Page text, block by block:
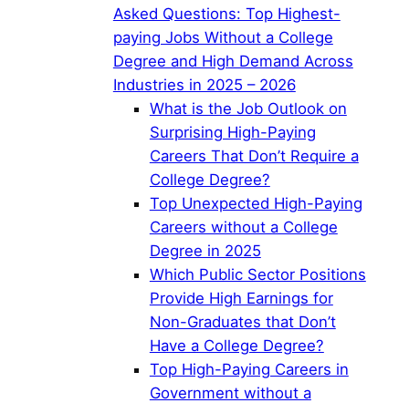
Asked Questions: Top Highest-
paying Jobs Without a College
Degree and High Demand Across
Industries in 2025 – 2026
What is the Job Outlook on
Surprising High-Paying
Careers That Don’t Require a
College Degree?
Top Unexpected High-Paying
Careers without a College
Degree in 2025
Which Public Sector Positions
Provide High Earnings for
Non-Graduates that Don’t
Have a College Degree?
Top High-Paying Careers in
Government without a